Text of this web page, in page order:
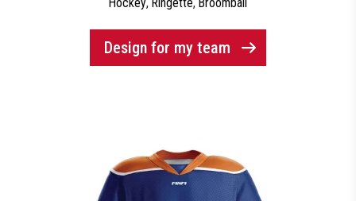
Design for my team